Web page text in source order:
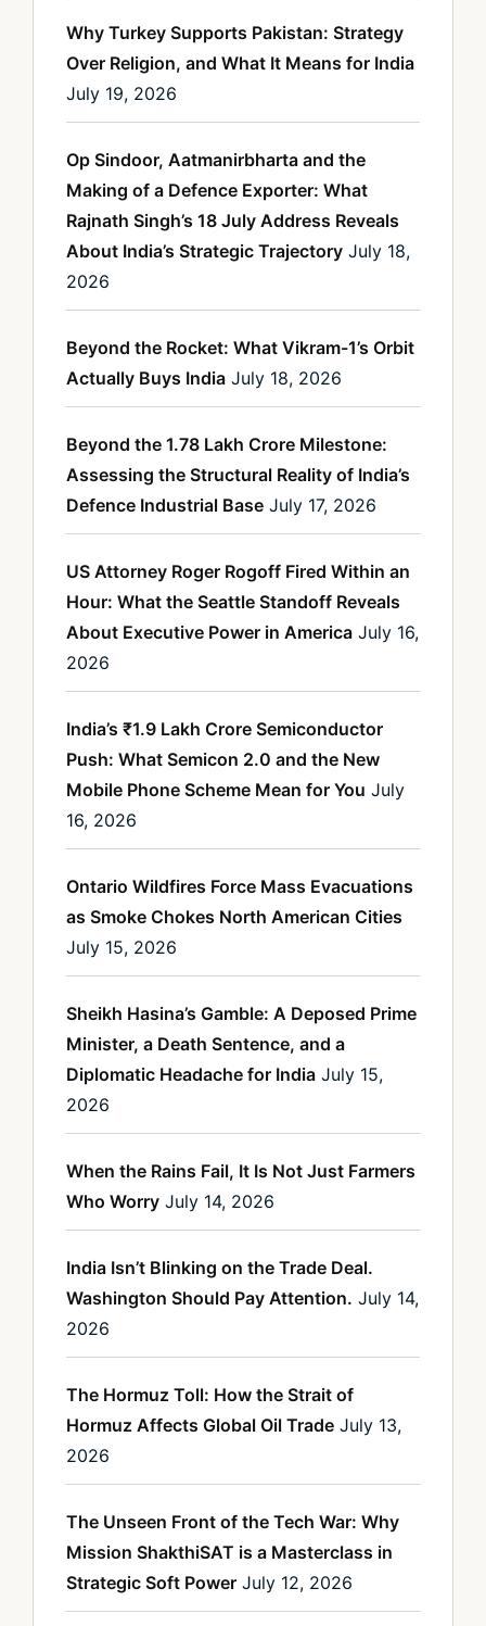
Why Turkey Supports Pakistan: Strategy
Over Religion, and What It Means for India
July 19, 2026
Op Sindoor, Aatmanirbharta and the
Making of a Defence Exporter: What
Rajnath Singh’s 18 July Address Reveals
About India’s Strategic Trajectory July 18,
2026
Beyond the Rocket: What Vikram-1’s Orbit
Actually Buys India July 18, 2026
Beyond the 1.78 Lakh Crore Milestone:
Assessing the Structural Reality of India’s
Defence Industrial Base July 17, 2026
US Attorney Roger Rogoff Fired Within an
Hour: What the Seattle Standoff Reveals
About Executive Power in America July 16,
2026
India’s ₹1.9 Lakh Crore Semiconductor
Push: What Semicon 2.0 and the New
Mobile Phone Scheme Mean for You July
16, 2026
Ontario Wildfires Force Mass Evacuations
as Smoke Chokes North American Cities
July 15, 2026
Sheikh Hasina’s Gamble: A Deposed Prime
Minister, a Death Sentence, and a
Diplomatic Headache for India July 15,
2026
When the Rains Fail, It Is Not Just Farmers
Who Worry July 14, 2026
India Isn’t Blinking on the Trade Deal.
Washington Should Pay Attention. July 14,
2026
The Hormuz Toll: How the Strait of
Hormuz Affects Global Oil Trade July 13,
2026
The Unseen Front of the Tech War: Why
Mission ShakthiSAT is a Masterclass in
Strategic Soft Power July 12, 2026